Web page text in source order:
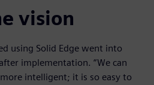
vision
using Solid Edge went into
implementation. “We can
intelligent; it is so easy to